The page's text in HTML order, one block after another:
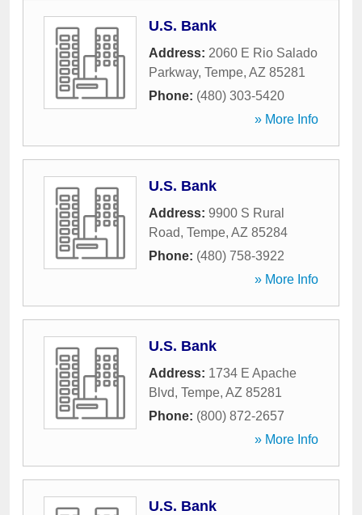
U.S. Bank
Address: 2060 E Rio Salado
Parkway, Tempe, AZ 85281
Phone: (480) 303-5420
» More Info
U.S. Bank
Address: 9900 S Rural
Road, Tempe, AZ 85284
Phone: (480) 758-3922
» More Info
U.S. Bank
Address: 1734 E Apache
Blvd, Tempe, AZ 85281
Phone: (800) 872-2657
» More Info
U.S. Bank